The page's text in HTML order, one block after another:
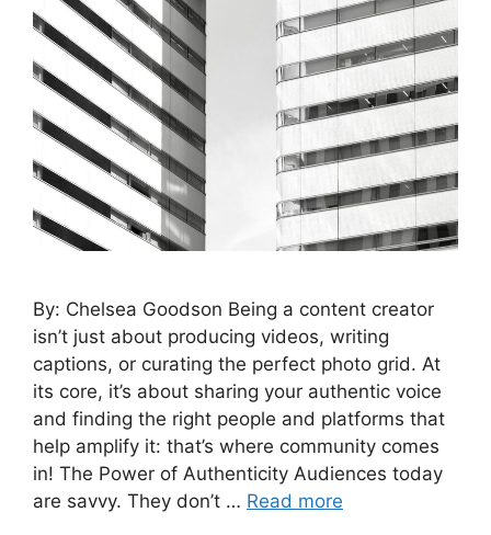
By: Chelsea Goodson Being a content creator
isn’t just about producing videos, writing
captions, or curating the perfect photo grid. At
its core, it’s about sharing your authentic voice
and finding the right people and platforms that
help amplify it: that’s where community comes
in! The Power of Authenticity Audiences today
are savvy. They don’t … Read more